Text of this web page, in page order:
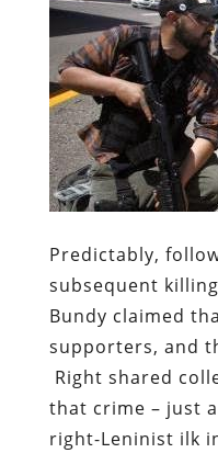
Predictably,
subsequent
Bundy claimed
supporters, and
that crime – just
right-Leninist ilk
enforcement
Brinsleys” who
Significantly, the
Berwick made of